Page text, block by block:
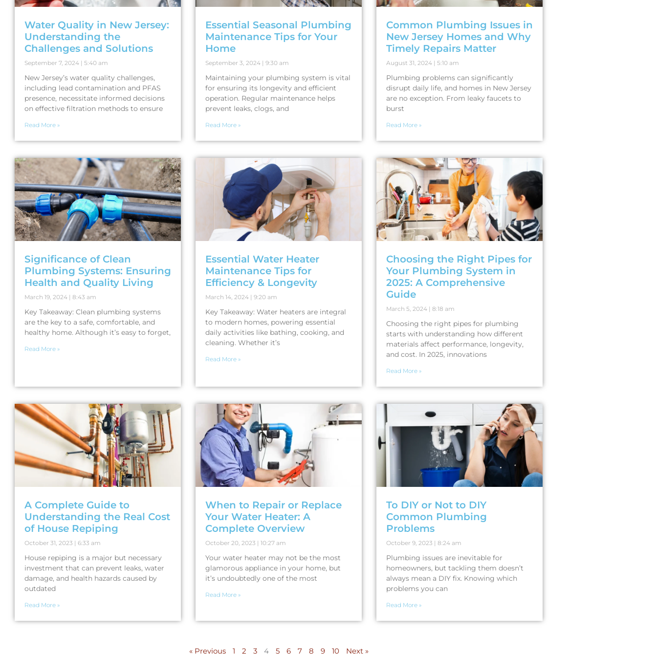
Water Quality in New Jersey:
Understanding the
Challenges and Solutions
September 7, 2024 5:40 am
New Jersey’s water quality challenges,
including lead contamination and PFAS
presence, necessitate informed decisions
on effective filtration methods to ensure
Read More »
Essential Seasonal Plumbing
Maintenance Tips for Your
Home
September 3, 2024 9:30 am
Maintaining your plumbing system is vital
for ensuring its longevity and efficient
operation. Regular maintenance helps
prevent leaks, clogs, and
Read More »
Common Plumbing Issues in
New Jersey Homes and Why
Timely Repairs Matter
August 31, 2024 5:10 am
Plumbing problems can significantly
disrupt daily life, and homes in New Jersey
are no exception. From leaky faucets to
burst
Read More »
Significance of Clean
Plumbing Systems: Ensuring
Health and Quality Living
March 19, 2024 8:43 am
Key Takeaway: Clean plumbing systems
are the key to a safe, comfortable, and
healthy home. Although it’s easy to forget,
Read More »
Essential Water Heater
Maintenance Tips for
Efficiency & Longevity
March 14, 2024 9:20 am
Key Takeaway: Water heaters are integral
to modern homes, powering essential
daily activities like bathing, cooking, and
cleaning. Whether it’s
Read More »
Choosing the Right Pipes for
Your Plumbing System in
2025: A Comprehensive
Guide
March 5, 2024 8:18 am
Choosing the right pipes for plumbing
starts with understanding how different
materials affect performance, longevity,
and cost. In 2025, innovations
Read More »
A Complete Guide to
Understanding the Real Cost
of House Repiping
October 31, 2023 6:33 am
House repiping is a major but necessary
investment that can prevent leaks, water
damage, and health hazards caused by
outdated
Read More »
When to Repair or Replace
Your Water Heater: A
Complete Overview
October 20, 2023 10:27 am
Your water heater may not be the most
glamorous appliance in your home, but
it’s undoubtedly one of the most
Read More »
To DIY or Not to DIY
Common Plumbing
Problems
October 9, 2023 8:24 am
Plumbing issues are inevitable for
homeowners, but tackling them doesn’t
always mean a DIY fix. Knowing which
problems you can
Read More »
« Previous 1 2 3 4 5 6 7 8 9 10 Next »